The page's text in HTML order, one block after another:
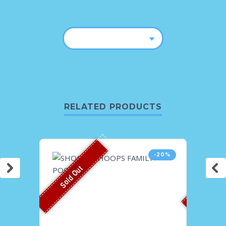
RELATED PRODUCTS
-20%
Sold Out Sold